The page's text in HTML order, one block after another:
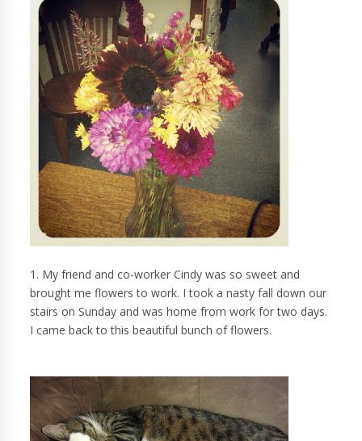
1. My friend and co-worker Cindy was so sweet and
brought me flowers to work. I took a nasty fall down our
stairs on Sunday and was home from work for two days.
I came back to this beautiful bunch of flowers.